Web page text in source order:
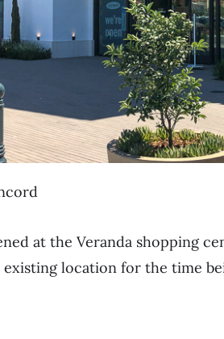
at the Veranda shopping
location for the time